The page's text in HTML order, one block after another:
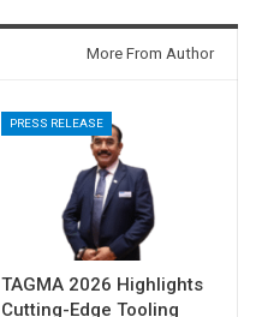
More From Author
PRESS RELEASE
TAGMA 2026 Highlights
Cutting-Edge Tooling